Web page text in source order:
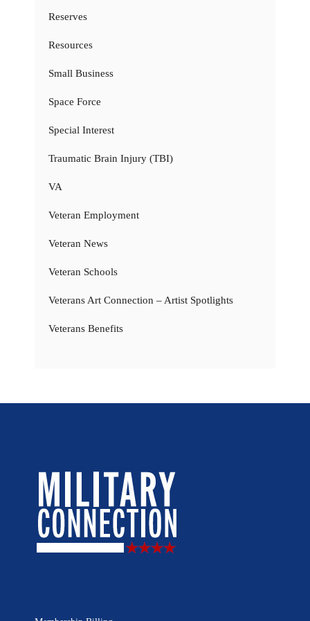
Reserves
Resources
Small Business
Space Force
Special Interest
Traumatic Brain Injury (TBI)
VA
Veteran Employment
Veteran News
Veteran Schools
Veterans Art Connection – Artist Spotlights
Veterans Benefits